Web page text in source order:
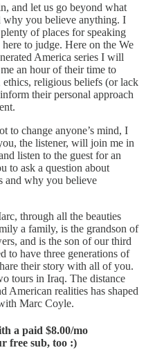
and let us go beyond what
why you believe anything. I
of places for speaking
to judge. Here on the We
America series I will
an hour of their time to
ethics, religious beliefs (or lack
their personal approach
to change anyone’s mind, I
the listener, will join me in
listen to the guest for an
to ask a question about
and why you believe
through all the beauties
a family, is the grandson of
and is the son of our third
to have three generations of
their story with all of you.
tours in Iraq. The distance
American realities has shaped
Marc Coyle.
a paid $8.00/mo
free sub, too :)